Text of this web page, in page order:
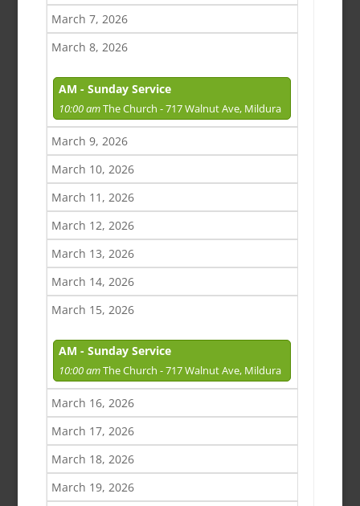
March 7, 2026
March 8, 2026
AM - Sunday Service
10:00 amThe Church - 717 Walnut Ave, Mildura
March 9, 2026
March 10, 2026
March 11, 2026
March 12, 2026
March 13, 2026
March 14, 2026
March 15, 2026
AM - Sunday Service
10:00 amThe Church - 717 Walnut Ave, Mildura
March 16, 2026
March 17, 2026
March 18, 2026
March 19, 2026